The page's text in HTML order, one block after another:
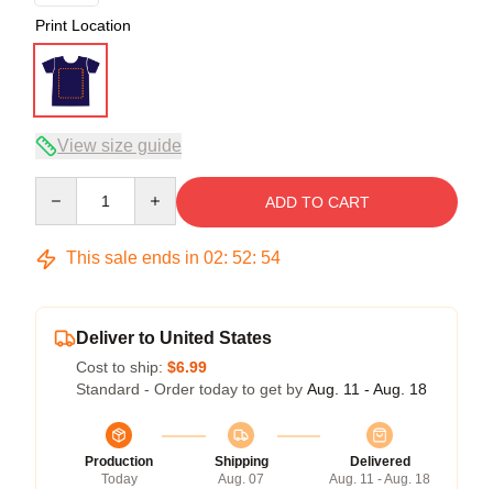
Print Location
View size guide
ADD TO CART
This sale ends in 02: 52: 53
Deliver to United States
Cost to ship: $6.99
Standard - Order today to get by Aug. 11 - Aug. 18
Production
Today
Shipping
Aug. 07
Delivered
Aug. 11 - Aug. 18